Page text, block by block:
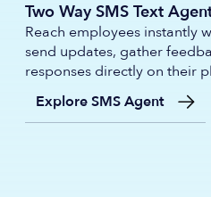
Two Way SMS Text
Reach employees instantly
send updates, gather
responses directly on their
Explore SMS Agent